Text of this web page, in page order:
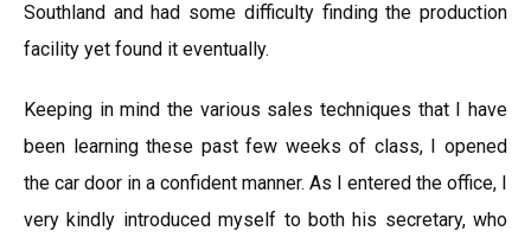
Southland and had some difficulty finding the production
facility yet found it eventually.
Keeping in mind the various sales techniques that I have
been learning these past few weeks of class, I opened
the car door in a confident manner. As I entered the office, I
very kindly introduced myself to both his secretary, who